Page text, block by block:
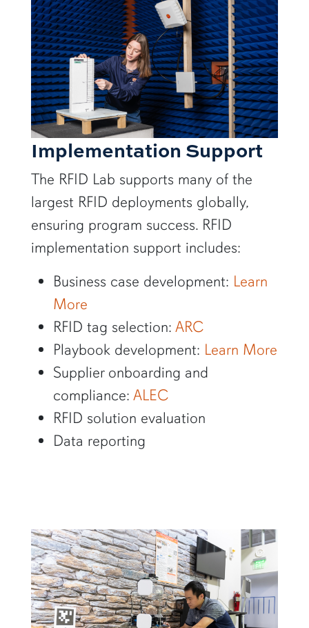
Implementation Support
The RFID Lab supports many of the
largest RFID deployments globally,
ensuring program success. RFID
implementation support includes:
Business case development: Learn
More
RFID tag selection: ARC
Playbook development: Learn More
Supplier onboarding and
compliance: ALEC
RFID solution evaluation
Data reporting